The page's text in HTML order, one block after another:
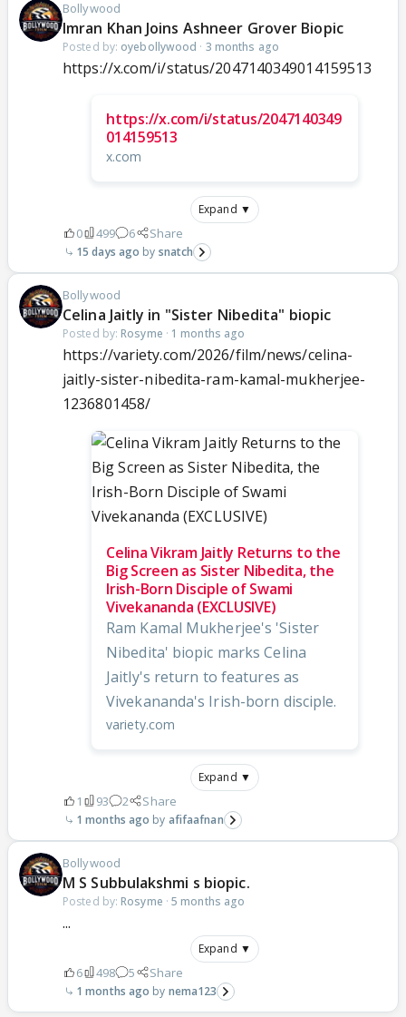
Bollywood
Imran Khan Joins Ashneer Grover Biopic
Posted by: oyebollywood · 3 months ago
https://x.com/i/status/2047140349014159513
https://x.com/i/status/2047140349
014159513
x.com
Expand ▼
0 499 6 Share
15 days ago snatch
Bollywood
Celina Jaitly in "Sister Nibedita" biopic
Posted by: Rosyme · 1 months ago
https://variety.com/2026/film/news/celina-
jaitly-sister-nibedita-ram-kamal-mukherjee-
1236801458/
Celina Vikram Jaitly Returns to the
Big Screen as Sister Nibedita, the
Irish-Born Disciple of Swami
Vivekananda (EXCLUSIVE)
Ram Kamal Mukherjee's 'Sister
Nibedita' biopic marks Celina
Jaitly's return to features as
Vivekananda's Irish-born disciple.
variety.com
Expand ▼
1 93 2 Share
1 months ago afifaafnan
Bollywood
M S Subbulakshmi s biopic.
Posted by: Rosyme ·5 months ago
...
Expand ▼
6 498 5 Share
1 months ago nema123